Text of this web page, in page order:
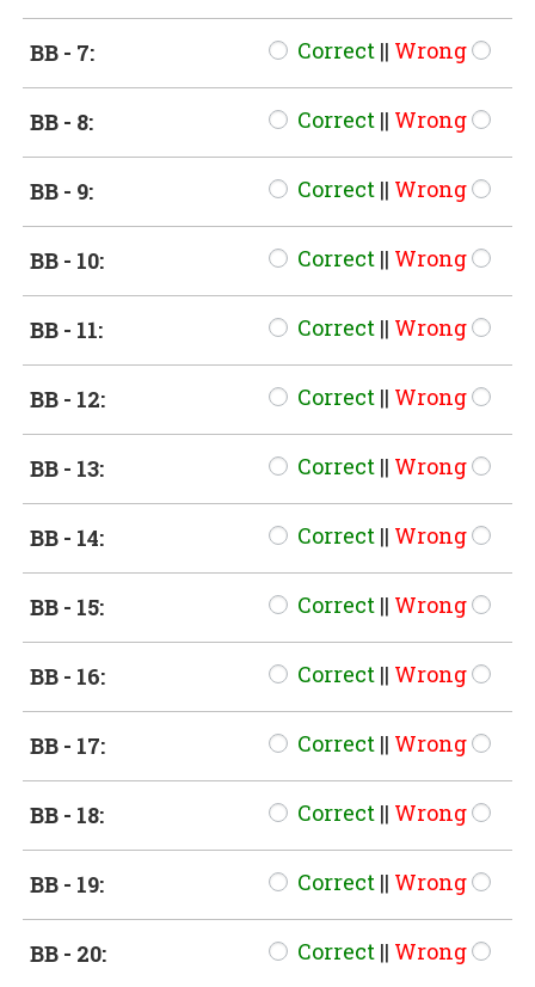
BB - 7: Correct || Wrong
BB - 8: Correct || Wrong
BB - 9: Correct || Wrong
BB - 10: Correct || Wrong
BB - 11: Correct || Wrong
BB - 12: Correct || Wrong
BB - 13: Correct || Wrong
BB - 14: Correct || Wrong
BB - 15: Correct || Wrong
BB - 16: Correct || Wrong
BB - 17: Correct || Wrong
BB - 18: Correct || Wrong
BB - 19: Correct || Wrong
BB - 20: Correct || Wrong